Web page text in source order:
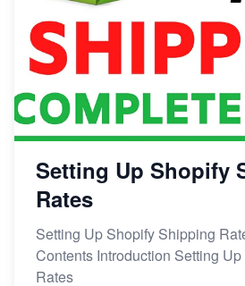
Setting Up Shopify
Rates
Setting Up Shopify Shipping
Contents Introduction Setting
Rates